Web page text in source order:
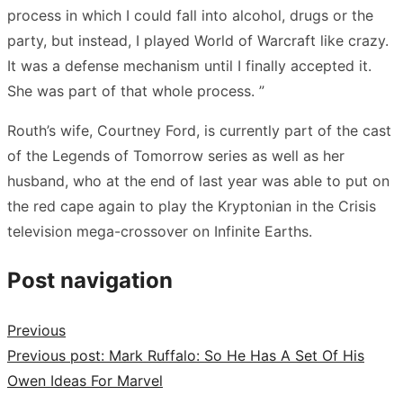
process in which I could fall into alcohol, drugs or the
party, but instead, I played World of Warcraft like crazy.
It was a defense mechanism until I finally accepted it.
She was part of that whole process. ”
Routh’s wife, Courtney Ford, is currently part of the cast
of the Legends of Tomorrow series as well as her
husband, who at the end of last year was able to put on
the red cape again to play the Kryptonian in the Crisis
television mega-crossover on Infinite Earths.
Post navigation
Previous
Previous post: Mark Ruffalo: So He Has A Set Of His
Owen Ideas For Marvel